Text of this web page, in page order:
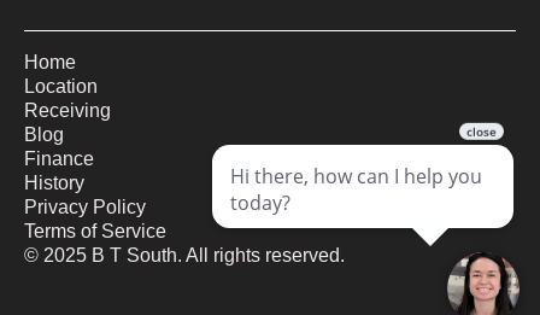
© 2025 B T South. All rights reserved.
Home
Location
Receiving
Blog
Finance
History
Privacy Policy
Terms of Service